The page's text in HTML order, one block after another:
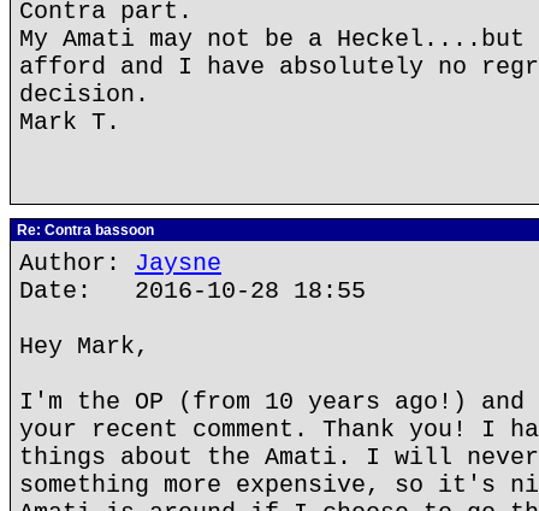
Contra part.
My Amati may not be a
afford and I have absolutely no
decision.
Mark T.
Re: Contra bassoon
Author: Jaysne
Date: 2016-10-28 18:55
Hey Mark,
I'm the OP (from 10 years ago!) and
your recent comment. Thank you! I
things about the Amati. I will
something more expensive, so it's